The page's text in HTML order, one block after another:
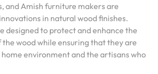
and Amish furniture makers are
in natural wood finishes.
designed to protect and enhance the
wood while ensuring that they are
environment and the artisans who